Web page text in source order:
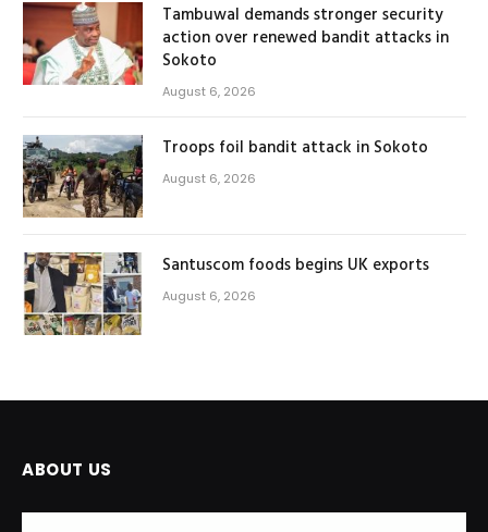
Tambuwal demands stronger security
action over renewed bandit attacks in
Sokoto
August 6, 2026
Troops foil bandit attack in Sokoto
August 6, 2026
Santuscom foods begins UK exports
August 6, 2026
ABOUT US